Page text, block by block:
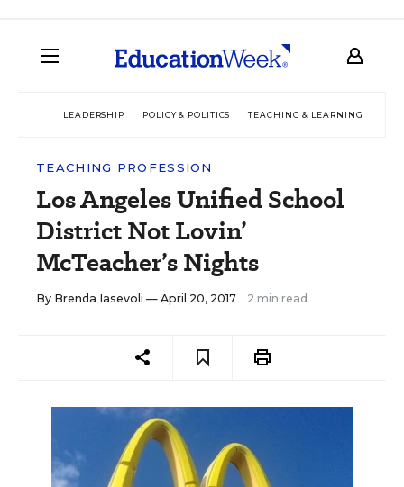
LEADERSHIP POLICY & POLITICS TEACHING & LEARNING
TEACHING PROFESSION
Los Angeles Unified School
District Not Lovin’
McTeacher’s Nights
By Brenda Iasevoli — April 20, 2017 2 min read